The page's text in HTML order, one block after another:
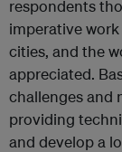
respondents
imperative
cities, and the
appreciated.
challenges and
providing
and develop a